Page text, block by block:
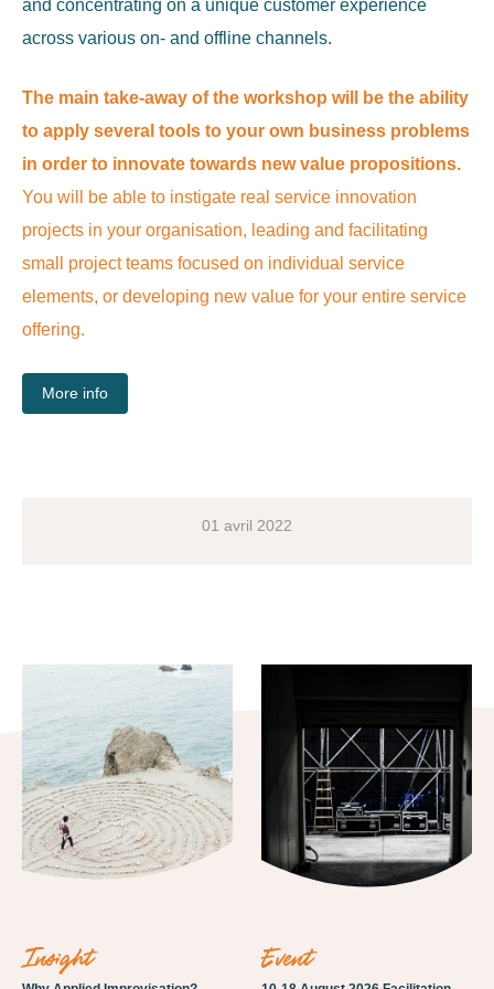
and concentrating on a unique customer experience
across various on- and offline channels.
The main take-away of the workshop will be the ability
to apply several tools to your own business problems
in order to innovate towards new value propositions.
You will be able to instigate real service innovation
projects in your organisation, leading and facilitating
small project teams focused on individual service
elements, or developing new value for your entire service
offering.
More info
01 avril 2022
insight event